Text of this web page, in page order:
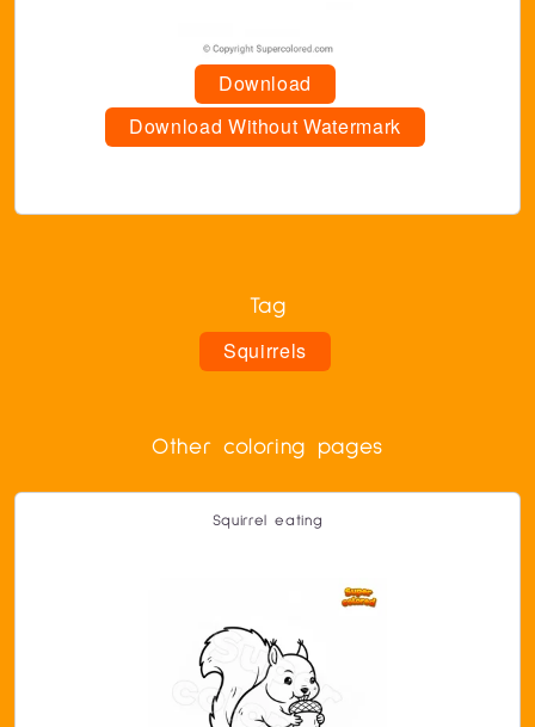
Download
Download Without Watermark
Tag
Squirrels
Other coloring pages
Squirrel eating